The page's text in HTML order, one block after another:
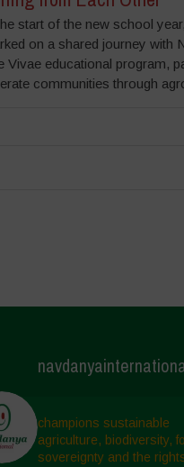
start of the new school
on a shared journey with
Vivae educational program,
communities through
champions sustainable
agriculture, biodiversity,
sovereignty and the